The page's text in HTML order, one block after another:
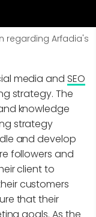
regarding Arfadia's
media and SEO
strategy. The
knowledge
strategy
and develop
followers and
client to
customers
that their